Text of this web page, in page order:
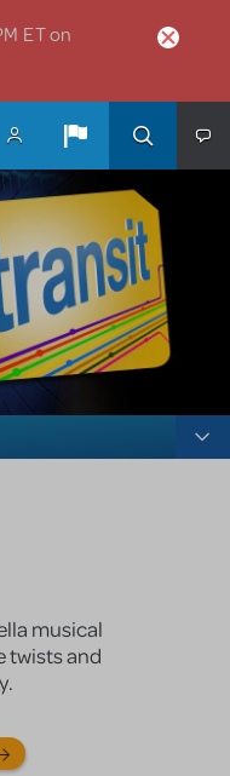
ET on
musical
twists and